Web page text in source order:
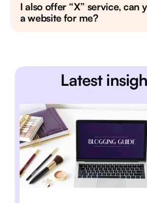
I also offer “X” service, can
a website for me?
Latest